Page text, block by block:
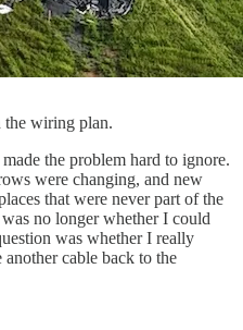
the wiring plan.
the problem hard to ignore.
were changing, and new
that were never part of the
no longer whether I could
was whether I really
cable back to the